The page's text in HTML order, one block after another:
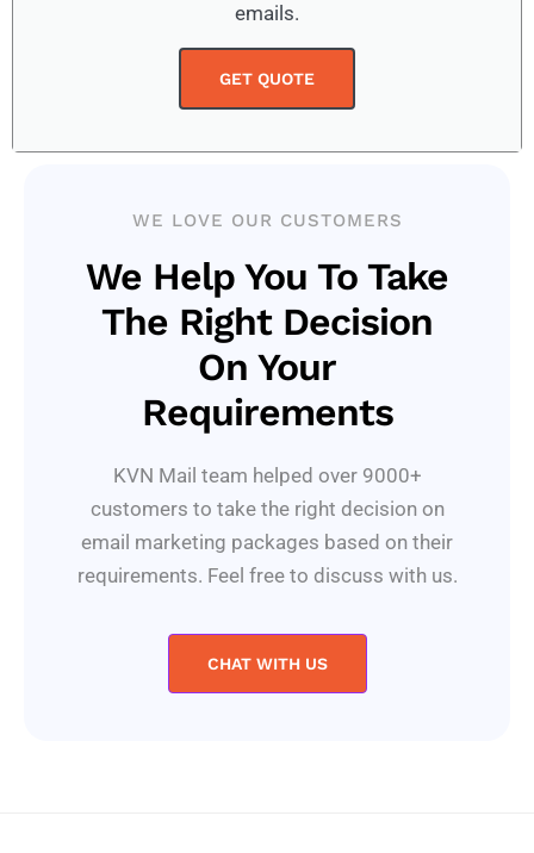
emails.
GET QUOTE
WE LOVE OUR CUSTOMERS
We Help You To Take
The Right Decision
On Your
Requirements
KVN Mail team helped over 9000+
customers to take the right decision on
email marketing packages based on their
requirements. Feel free to discuss with us.
CHAT WITH US